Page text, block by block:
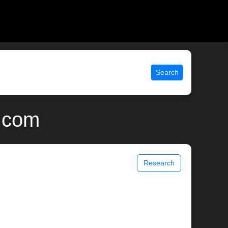
Search
Research